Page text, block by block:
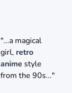
"...a magical
girl, retro
anime style
from the 90s..."